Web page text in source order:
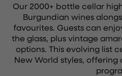
Our 2000+ bottle cellar
Burgundian wines
favourites. Guests can
the glass, plus vintage
options. This evolving list
New World styles,